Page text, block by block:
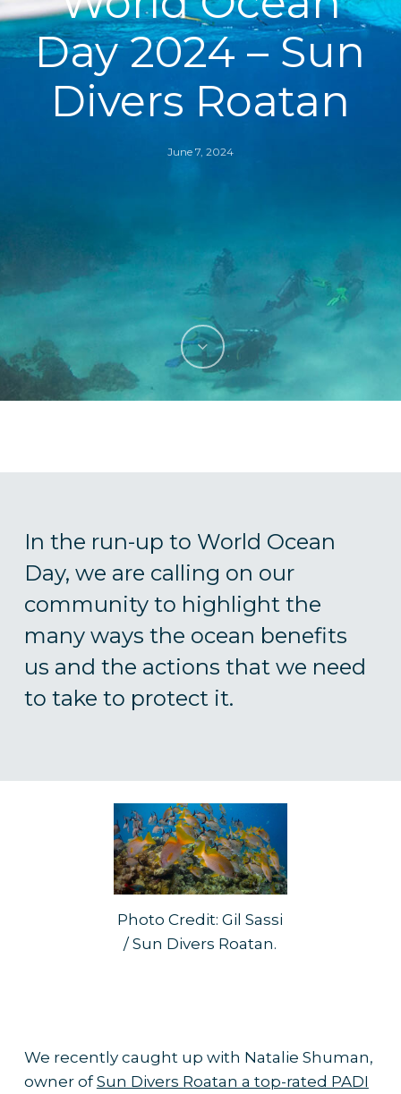
Day 2024 – Sun
Divers Roatan
June 7, 2024
In the run-up to World Ocean
Day, we are calling on our
community to highlight the
many ways the ocean benefits
us and the actions that we need
to take to protect it.
Photo Credit: Gil Sassi
/ Sun Divers Roatan.
We recently caught up with Natalie Shuman,
owner ofSun Divers Roatan a top-rated PADI